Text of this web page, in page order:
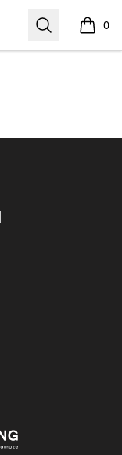
Search 0
items